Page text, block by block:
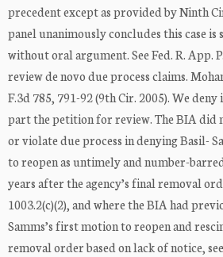
precedent except as provided by Ninth
panel unanimously concludes this case
without oral argument. See Fed. R. App.
review de novo due process claims.
F.3d 785, 791-92 (9th Cir. 2005). We
part the petition for review. The BIA did
or violate due process in denying Basil-
to reopen as untimely and number-
years after the agency’s final removal
1003.2(c)(2), and where the BIA had
Samms’s first motion to reopen and
removal order based on lack of notice, see